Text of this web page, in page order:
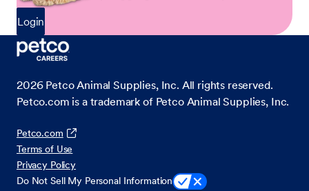
Login
2026 Petco Animal Supplies, Inc. All rights reserved.
Petco.com is a trademark of Petco Animal Supplies, Inc.
Petco.com
Terms of Use
Privacy Policy
Do Not Sell My Personal Information